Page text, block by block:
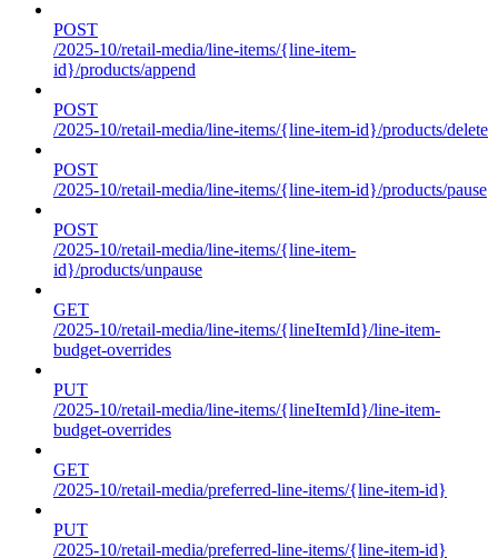
POST
/2025-10/retail-media/line-items/{line-item-
id}/products/append
POST
/2025-10/retail-media/line-items/{line-item-id}/products/delete
POST
/2025-10/retail-media/line-items/{line-item-id}/products/pause
POST
/2025-10/retail-media/line-items/{line-item-
id}/products/unpause
GET
/2025-10/retail-media/line-items/{lineItemId}/line-item-
budget-overrides
PUT
/2025-10/retail-media/line-items/{lineItemId}/line-item-
budget-overrides
GET
/2025-10/retail-media/preferred-line-items/{line-item-id}
PUT
/2025-10/retail-media/preferred-line-items/{line-item-id}